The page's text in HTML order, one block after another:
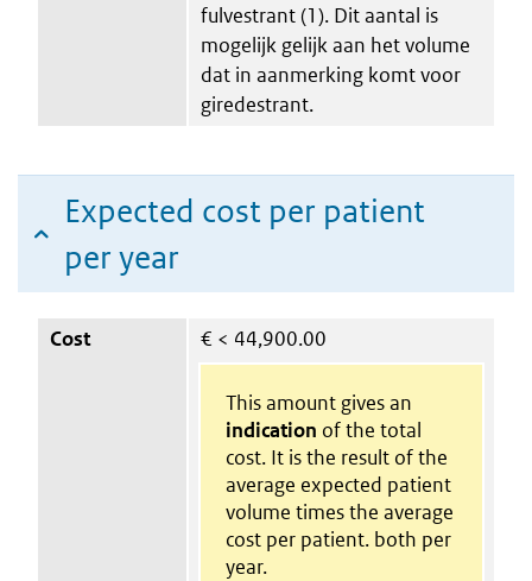
fulvestrant (1). Dit aantal is
mogelijk gelijk aan het volume
dat in aanmerking komt voor
giredestrant.
Expected cost per patient
per year
Cost € < 44,900.00
This amount gives an
indication of the total
cost. It is the result of the
average expected patient
volume times the average
cost per patient. both per
year.